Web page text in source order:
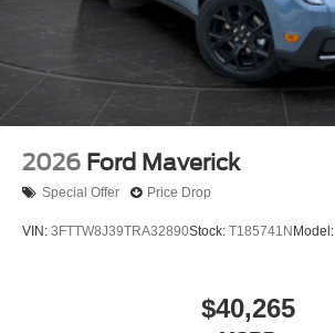
2026 Ford Maverick
Special Offer Price Drop
VIN: 3FTTW8J39TRA32890Stock: T185741N Model:
$40,265